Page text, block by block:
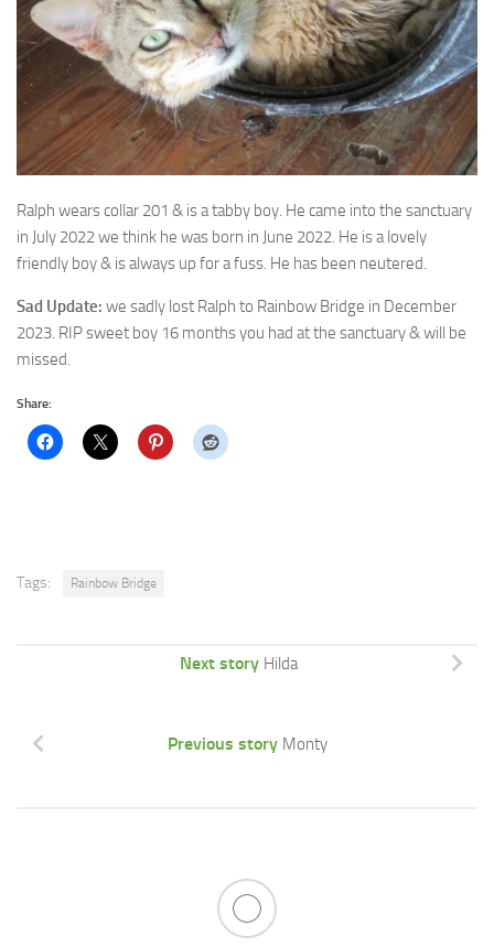
Ralph wears collar 201 & is a tabby boy. He came into the sanctuary
in July 2022 we think he was born in June 2022. He is a lovely
friendly boy & is always up for a fuss. He has been neutered.
Sad Update: we sadly lost Ralph to Rainbow Bridge in December
2023. RIP sweet boy 16 months you had at the sanctuary & will be
missed.
Share:
Tags: Rainbow Bridge
Next story Hilda
Previous story Monty